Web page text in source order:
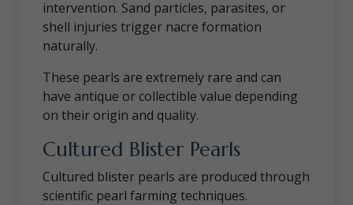
intervention. Sand particles, parasites, or
shell injuries trigger nacre formation
naturally.
These pearls are extremely rare and can
have antique or collectible value depending
on their origin and quality.
Cultured Blister Pearls
Cultured blister pearls are produced through
scientific pearl farming techniques.